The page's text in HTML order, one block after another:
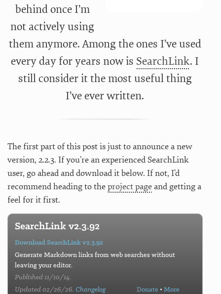
behind once I’m
not actively using
them anymore. Among the ones I’ve used
every day for years now is SearchLink. I
still consider it the most useful thing
I’ve ever written.
The first part of this post is just to announce a new
version, 2.2.3. If you’re an experienced SearchLink
user, go ahead and download it below. If not, I’d
recommend heading to theproject pageand getting a
feel for it first.
SearchLink v2.3.92
Download SearchLink v2.3.92
Generate Markdown links from web searches without
leaving your editor.
Published 11/10/14.
Updated 02/26/26.Changelog Donate • More